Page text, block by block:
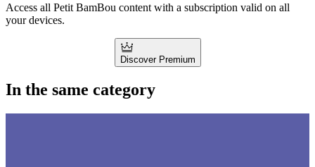
Access all Petit BamBou content with a subscription valid on all
your devices.
Discover Premium
In the same category